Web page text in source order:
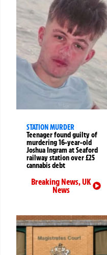
STATION MURDER
Teenager found guilty of
murdering 16-year-old
Joshua Ingram at Seaford
railway station over £25
cannabis debt
Breaking News,UK
News